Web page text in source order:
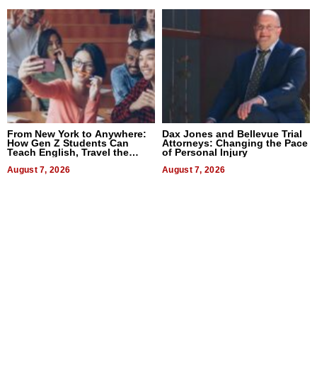
From New York to Anywhere:
How Gen Z Students Can
Teach English, Travel the
August 7, 2026
Dax Jones and Bellevue Trial
Attorneys: Changing the Pace
of Personal Injury
August 7, 2026